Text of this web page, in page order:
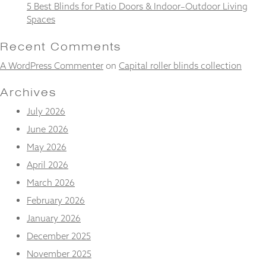
5 Best Blinds for Patio Doors & Indoor–Outdoor Living
Spaces
Recent Comments
A WordPress Commenter on Capital roller blinds collection
Archives
July 2026
June 2026
May 2026
April 2026
March 2026
February 2026
January 2026
December 2025
November 2025
improve the
website's
and
based on
website is
In order for
our website
as well as
possible
during your
visit. If you
refuse
these
cookies,